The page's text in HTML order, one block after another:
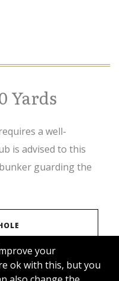
Yards
a well-
is advised to this
guarding the
your
ok with this, but you